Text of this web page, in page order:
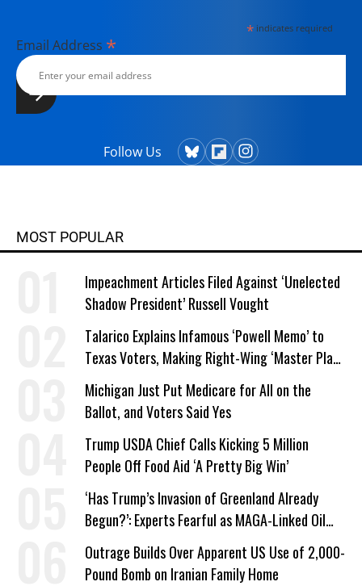
*indicates required
Email Address *
Follow Us
MOST POPULAR
Impeachment Articles Filed Against ‘Unelected
Shadow President’ Russell Vought
Talarico Explains Infamous ‘Powell Memo’ to
Texas Voters, Making Right-Wing ‘Master Plan’
a Campaign Issue
Michigan Just Put Medicare for All on the
Ballot, and Voters Said Yes
Trump USDA Chief Calls Kicking 5 Million
People Off Food Aid ‘A Pretty Big Win’
‘Has Trump’s Invasion of Greenland Already
Begun?’: Experts Fearful as MAGA-Linked Oil
Company Prepares Unauthorized Drilling
Outrage Builds Over Apparent US Use of 2,000-
Pound Bomb on Iranian Family Home